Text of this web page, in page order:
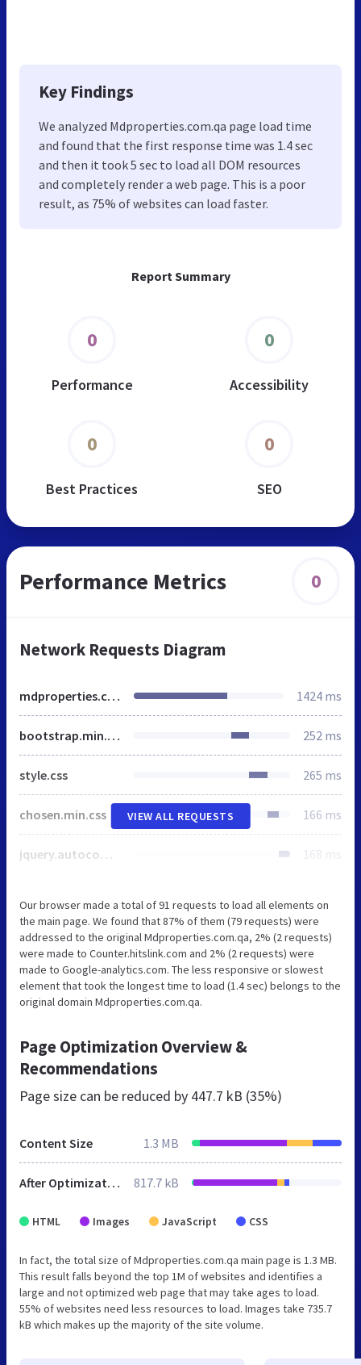
Report Summary
0
Performance
0
Accessibility
0
Best Practices
0
SEO
Key Findings
We analyzed Mdproperties.com.qa page load time
and found that the first response time was 1.4 sec
and then it took 5 sec to load all DOM resources
and completely render a web page. This is a poor
result, as 75% of websites can load faster.
Performance Metrics 0
Network Requests Diagram
mdproperties.com.qa 1424 ms
bootstrap.min.css 252 ms
style.css 265 ms
chosen.min.css 166 ms
jquery.autocomplete.css 168 ms
VIEW ALL REQUESTS
Our browser made a total of 91 requests to load all elements on
the main page. We found that 87% of them (79 requests) were
addressed to the original Mdproperties.com.qa, 2% (2 requests)
were made to Counter.hitslink.com and 2% (2 requests) were
made to Google-analytics.com. The less responsive or slowest
element that took the longest time to load (1.4 sec) belongs to the
original domain Mdproperties.com.qa.
Page Optimization Overview &
Recommendations
Page size can be reduced by 447.7 kB (35%)
Content Size 1.3 MB
After Optimization 817.7 kB
HTML Images JavaScript CSS
In fact, the total size of Mdproperties.com.qa main page is 1.3 MB.
This result falls beyond the top 1M of websites and identifies a
large and not optimized web page that may take ages to load.
55% of websites need less resources to load. Images take 735.7
kB which makes up the majority of the site volume.